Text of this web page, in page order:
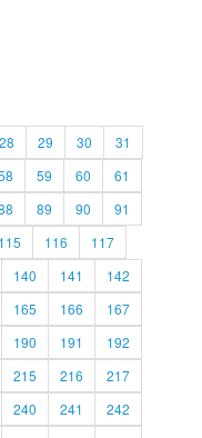
28 29 30
31
59 60
61
89 90
91
115 116
117
140 141
142
165 166
167
190 191
192
215 216
217
240 241
242